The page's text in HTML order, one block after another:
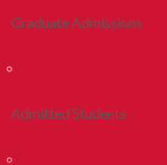
Graduate Admissions
Admitted Students